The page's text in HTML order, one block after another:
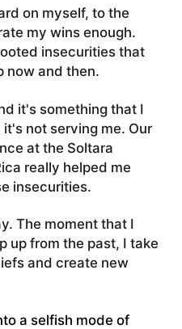
on myself, to the
my wins enough.
insecurities that
now and then.
it's something that I
not serving me. Our
at the Soltara
really helped me
insecurities.
The moment that I
up from the past, I take
and create new
a selfish mode of